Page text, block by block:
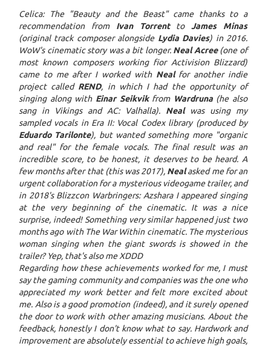
Celica: The "Beauty and the Beast" came thanks to a
recommendation from Ivan TorrenttoJames Minas
(original track composer alongsideLydia Davies) in 2016.
WoW's cinematic story was a bit longer. Neal Acree(one of
most known composers working fior Activision Blizzard)
came to me after I worked with Nealfor another indie
project called REND, in which I had the opportunity of
singing along with Einar Seikvikfrom Wardruna(he also
sang in Vikings and AC: Valhalla). Nealwas using my
sampled vocals in Era II: Vocal Codex library (produced by
Eduardo Tarilonte), but wanted something more "organic
and real" for the female vocals. The final result was an
incredible score, to be honest, it deserves to be heard. A
few months after that (this was 2017), Nealasked me for an
urgent collaboration for a mysterious videogame trailer, and
in 2018's Blizzcon Warbringers: Azshara I appeared singing
at the very beginning of the cinematic. It was a nice
surprise, indeed! Something very similar happened just two
months ago with The War Within cinematic. The mysterious
woman singing when the giant swords is showed in the
trailer? Yep, that's also me XDDD
Regarding how these achievements worked for me, I must
say the gaming community and companies was the one who
appreciated my work better and felt more excited about
me. Also is a good promotion (indeed), and it surely opened
the door to work with other amazing musicians. About the
feedback, honestly I don't know what to say. Hardwork and
improvement are absolutely essential to achieve high goals,